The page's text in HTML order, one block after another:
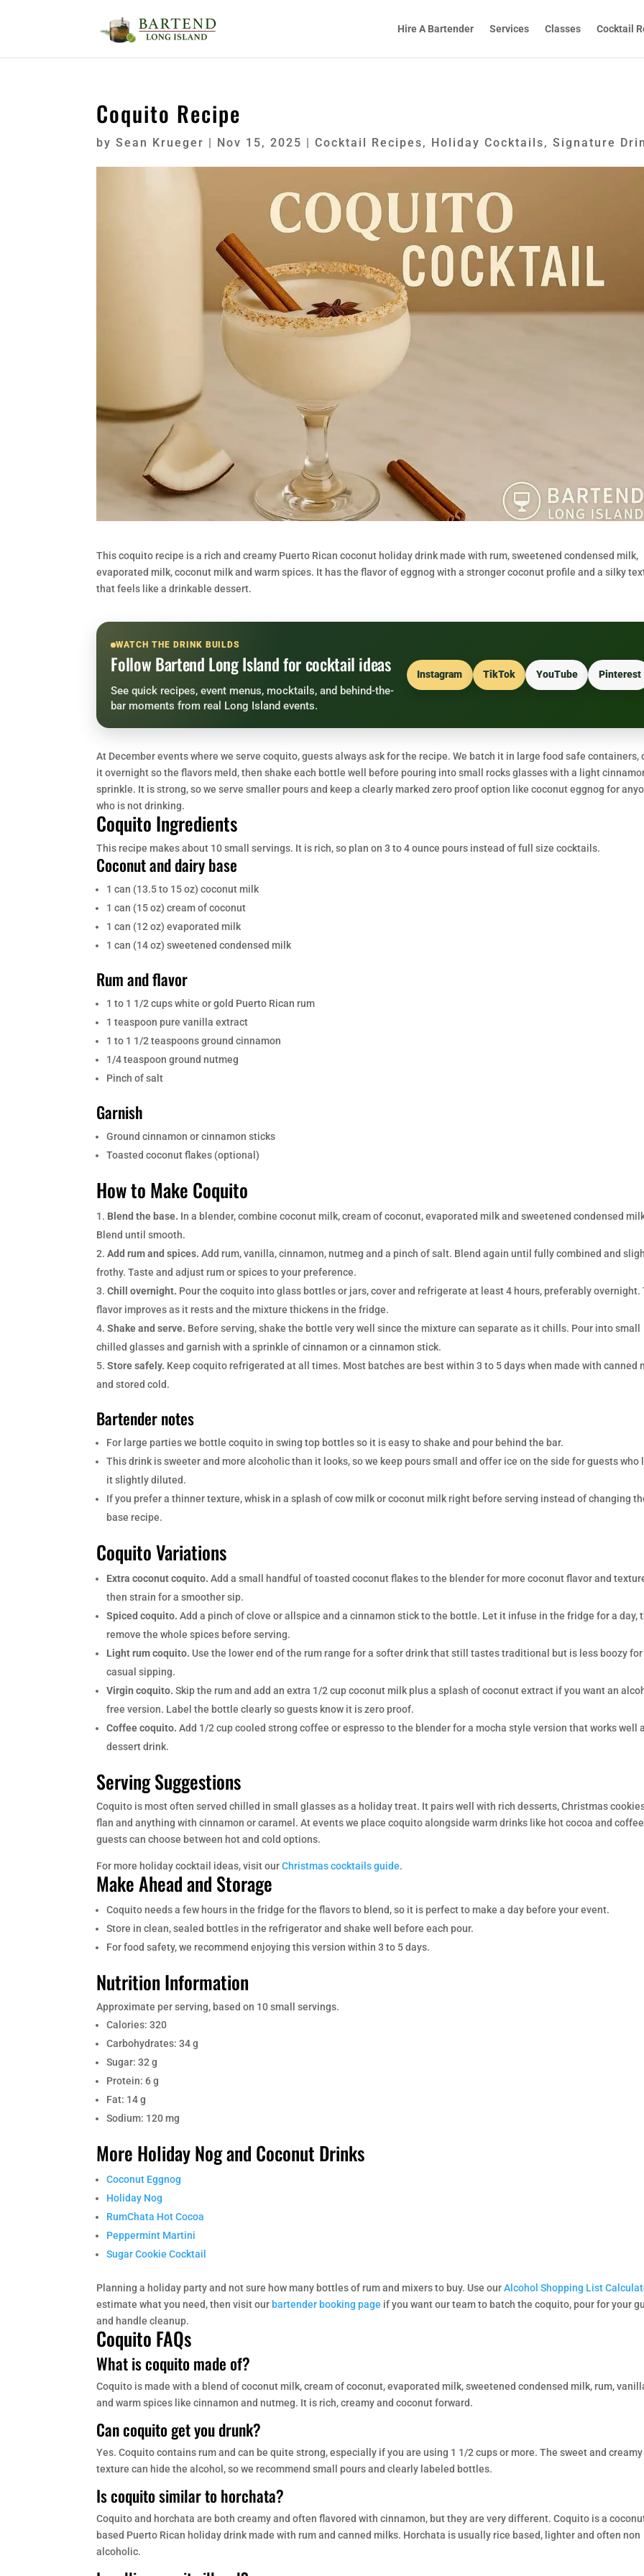
Hire A Bartender Services Classes Cocktail
Coquito Recipe
bySean Krueger | Nov 15, 2025 |Cocktail Recipes, Holiday Cocktails,Signature
This coquito recipe is a rich and creamy Puerto Rican coconut holiday drink made with rum, sweetened condensed milk,
evaporated milk, coconut milk and warm spices. It has the flavor of eggnog with a stronger coconut profile and a silky
that feels like a drinkable dessert.
WATCH THE DRINK BUILDS
Follow Bartend Long Island for cocktail ideas
See quick recipes, event menus, mocktails, and behind-the-
bar moments from real Long Island events.
Instagram TikTok YouTube Pinterest
At December events where we serve coquito, guests always ask for the recipe. We batch it in large food safe containers,
it overnight so the flavors meld, then shake each bottle well before pouring into small rocks glasses with a light
sprinkle. It is strong, so we serve smaller pours and keep a clearly marked zero proof option like coconut eggnog for
who is not drinking.
Coquito Ingredients
This recipe makes about 10 small servings. It is rich, so plan on 3 to 4 ounce pours instead of full size cocktails.
Coconut and dairy base
1 can (13.5 to 15 oz) coconut milk
1 can (15 oz) cream of coconut
1 can (12 oz) evaporated milk
1 can (14 oz) sweetened condensed milk
Rum and flavor
1 to 1 1/2 cups white or gold Puerto Rican rum
1 teaspoon pure vanilla extract
1 to 1 1/2 teaspoons ground cinnamon
1/4 teaspoon ground nutmeg
Pinch of salt
Garnish
Ground cinnamon or cinnamon sticks
Toasted coconut flakes (optional)
How to Make Coquito
Blend the base. In a blender, combine coconut milk, cream of coconut, evaporated milk and sweetened condensed
Blend until smooth.
Add rum and spices. Add rum, vanilla, cinnamon, nutmeg and a pinch of salt. Blend again until fully combined and
frothy. Taste and adjust rum or spices to your preference.
Chill overnight. Pour the coquito into glass bottles or jars, cover and refrigerate at least 4 hours, preferably overnight.
flavor improves as it rests and the mixture thickens in the fridge.
Shake and serve. Before serving, shake the bottle very well since the mixture can separate as it chills. Pour into small
chilled glasses and garnish with a sprinkle of cinnamon or a cinnamon stick.
Store safely. Keep coquito refrigerated at all times. Most batches are best within 3 to 5 days when made with canned
and stored cold.
Bartender notes
For large parties we bottle coquito in swing top bottles so it is easy to shake and pour behind the bar.
This drink is sweeter and more alcoholic than it looks, so we keep pours small and offer ice on the side for guests who
it slightly diluted.
If you prefer a thinner texture, whisk in a splash of cow milk or coconut milk right before serving instead of changing
base recipe.
Coquito Variations
Extra coconut coquito. Add a small handful of toasted coconut flakes to the blender for more coconut flavor and
then strain for a smoother sip.
Spiced coquito. Add a pinch of clove or allspice and a cinnamon stick to the bottle. Let it infuse in the fridge for a day,
remove the whole spices before serving.
Light rum coquito. Use the lower end of the rum range for a softer drink that still tastes traditional but is less boozy for
casual sipping.
Virgin coquito. Skip the rum and add an extra 1/2 cup coconut milk plus a splash of coconut extract if you want an
free version. Label the bottle clearly so guests know it is zero proof.
Coffee coquito. Add 1/2 cup cooled strong coffee or espresso to the blender for a mocha style version that works well
dessert drink.
Serving Suggestions
Coquito is most often served chilled in small glasses as a holiday treat. It pairs well with rich desserts, Christmas
flan and anything with cinnamon or caramel. At events we place coquito alongside warm drinks like hot cocoa and
guests can choose between hot and cold options.
For more holiday cocktail ideas, visit ourChristmas cocktails guide.
Make Ahead and Storage
Coquito needs a few hours in the fridge for the flavors to blend, so it is perfect to make a day before your event.
Store in clean, sealed bottles in the refrigerator and shake well before each pour.
For food safety, we recommend enjoying this version within 3 to 5 days.
Nutrition Information
Approximate per serving, based on 10 small servings.
Calories: 320
Carbohydrates: 34 g
Sugar: 32 g
Protein: 6 g
Fat: 14 g
Sodium: 120 mg
More Holiday Nog and Coconut Drinks
Coconut Eggnog
Holiday Nog
RumChata Hot Cocoa
Peppermint Martini
Sugar Cookie Cocktail
Planning a holiday party and not sure how many bottles of rum and mixers to buy. Use ourAlcohol Shopping List
estimate what you need, then visit our bartender booking page if you want our team to batch the coquito, pour for your
and handle cleanup.
Coquito FAQs
What is coquito made of?
Coquito is made with a blend of coconut milk, cream of coconut, evaporated milk, sweetened condensed milk, rum,
and warm spices like cinnamon and nutmeg. It is rich, creamy and coconut forward.
Can coquito get you drunk?
Yes. Coquito contains rum and can be quite strong, especially if you are using 1 1/2 cups or more. The sweet and creamy
texture can hide the alcohol, so we recommend small pours and clearly labeled bottles.
Is coquito similar to horchata?
Coquito and horchata are both creamy and often flavored with cinnamon, but they are very different. Coquito is a
based Puerto Rican holiday drink made with rum and canned milks. Horchata is usually rice based, lighter and often non
alcoholic.